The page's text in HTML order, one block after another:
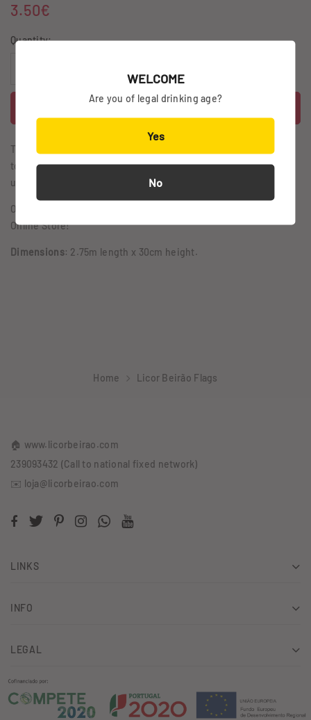
3.50€
Quantity:
This signage indicates only one thing: lots of conversation and
toasts to the Boss. The decoration that any party needs to step
up its game involves the vintage Beirão flags.
Order yours; it's an exclusive from the Vintage Collection of our
Online Store!
Dimensions: 2.75m length x 30cm height.
Home Licor Beirão Flags
🏠 www.licorbeirao.com
239093432 (Call to national fixed network)
✉️ loja@licorbeirao.com
LINKS
INFO
LEGAL
WELCOME
Are you of legal drinking age?
Yes
No